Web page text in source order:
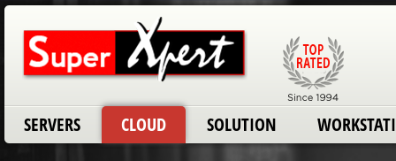
SERVERS CLOUD SOLUTION